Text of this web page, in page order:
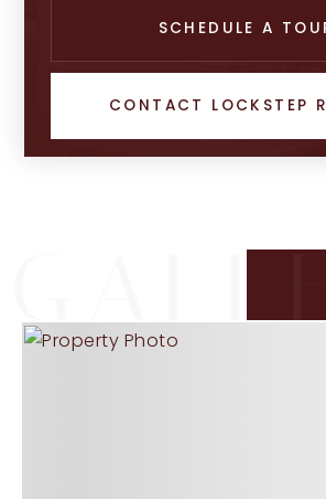
SCHEDULE A
CONTACT LOCKSTEP